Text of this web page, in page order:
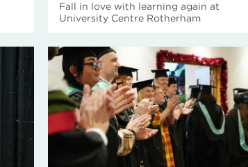
Fall in love with learning again at
University Centre Rotherham